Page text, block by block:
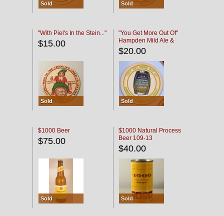
Sold Sold
"With Piel's In the Stein..."
$15.00
Sold
"You Get More Out Of"
Hampden Mild Ale &
Lager Beer
$20.00
Sold
$1000 Beer
$75.00
Sold
$1000 Natural Process
Beer 109-13
$40.00
Sold